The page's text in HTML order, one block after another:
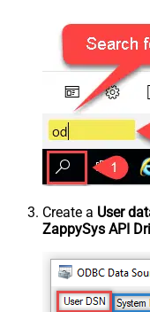
Create a User
ZappySys API